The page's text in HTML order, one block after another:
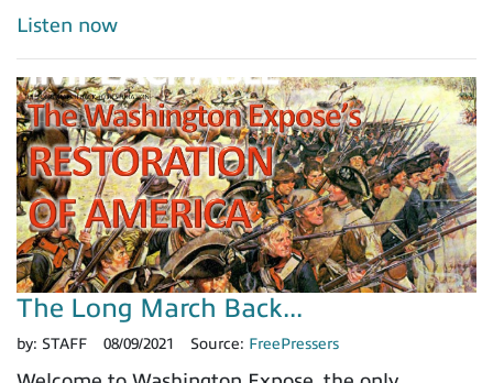
Listen now
The Long March Back...
by: STAFF 08/09/2021 Source: FreePressers